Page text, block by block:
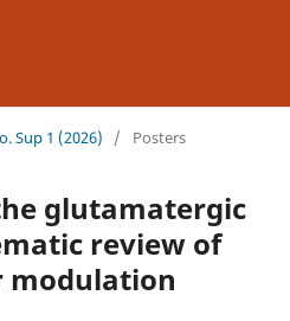
Sup 1 (2026) / Posters
glutamatergic
review of
modulation